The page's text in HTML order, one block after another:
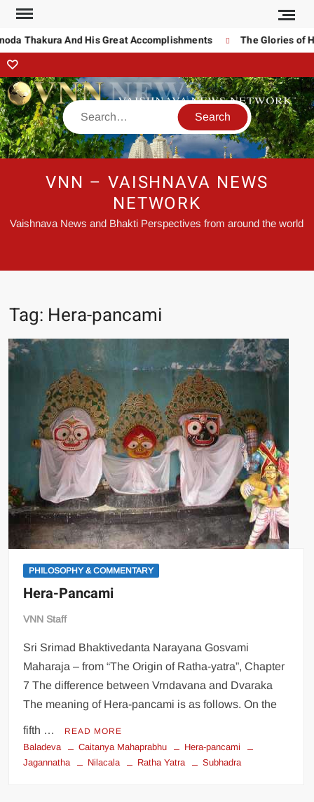
Thakura And His Great Accomplishments The Glories of
VNN – VAISHNAVA NEWS
NETWORK
Vaishnava News and Bhakti Perspectives from around the world
Tag: Hera-pancami
PHILOSOPHY & COMMENTARY
Hera-Pancami
VNN Staff
Sri Srimad Bhaktivedanta Narayana Gosvami
Maharaja – from “The Origin of Ratha-yatra”, Chapter
7 The difference between Vrndavana and Dvaraka
The meaning of Hera-pancami is as follows. On the
fifth … READ MORE
Baladeva Caitanya Mahaprabhu
Hera-pancami
Jagannatha
Nilacala Ratha Yatra Subhadra